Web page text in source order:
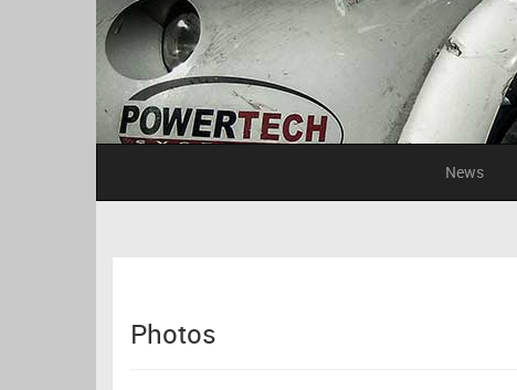
News
Photos